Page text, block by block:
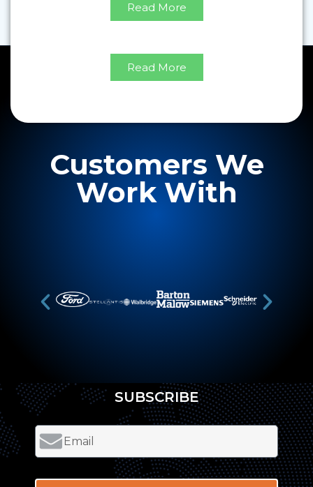
Read More
Read More
Customers We
Work With
SUBSCRIBE